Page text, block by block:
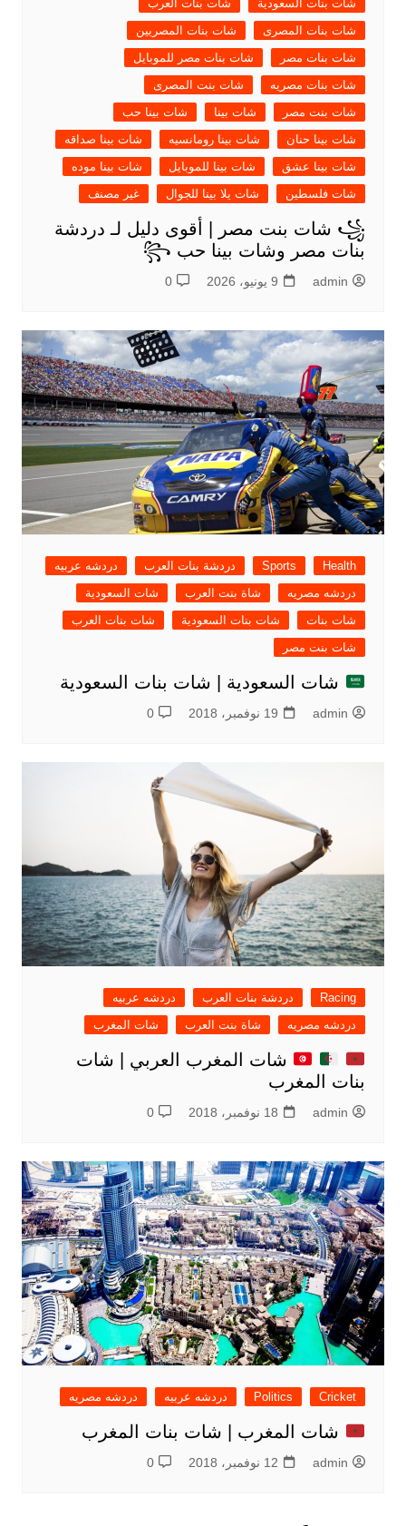
شات بنات السعودية
شات بنات العرب
شات بنات المصرى
شات بنات المصريين
شات بنات مصر
شات بنات مصر للموبايل
شات بنات مصريه
شات بنت المصرى
شات بنت مصر
شات بينا
شات بينا حب
شات بينا حنان
شات بينا رومانسيه
شات بينا صداقه
شات بينا عشق
شات بينا للموبايل
شات بينا موده
شات فلسطين
شات يلا بينا للجوال غير مصنف
꧁ شات بنت مصر | أقوى دليل لـ دردشة
بنات مصر وشات بينا حب ꧂
admin 9 يونيو، 2026 0
Health
Sports دردشة بنات العرب
دردشه عربيه
دردشه مصريه
شاة بنت العرب
شات السعودية
شات بنات
شات بنات السعودية
شات بنات العرب
شات بنت مصر
شات السعودية | شات بنات السعودية
admin 19 نوفمبر، 2018 0
Racing دردشة بنات العرب
دردشه عربيه
دردشه مصريه
شاة بنت العرب شات المغرب
شات المغرب العربي | شات
بنات المغرب
admin 18 نوفمبر، 2018 0
Cricket
Politics دردشه عربيه دردشه مصريه
شات المغرب | شات بنات المغرب
admin 12 نوفمبر، 2018 0